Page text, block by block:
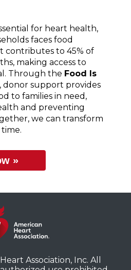
for heart health,
faces food
contributes to 45% of
making access to
Through the Food Is
donor support provides
to families in need,
and preventing
we can transform
time.
»
Association, Inc. All